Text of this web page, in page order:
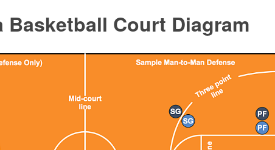
Basketball Court Diagram